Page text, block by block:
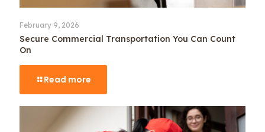
February 9, 2026
Secure Commercial Transportation You Can Count
On
Read more